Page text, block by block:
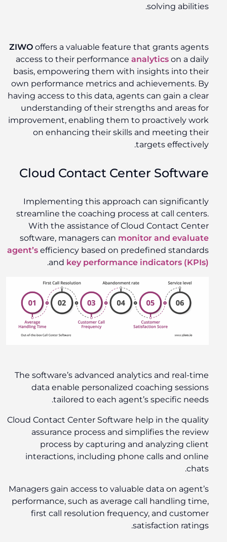
solving abilities.
ZIWO offers a valuable feature that grants agents
access to their performanceanalytics on a daily
basis, empowering them with insights into their
own performance metrics and achievements. By
having access to this data, agents can gain a clear
understanding of their strengths and areas for
improvement, enabling them to proactively work
on enhancing their skills and meeting their
targets effectively.
Cloud Contact Center Software
Implementing this approach can significantly
streamline the coaching process at call centers.
With the assistance of Cloud Contact Center
software, managers canmonitor and evaluate
agent’s efficiency based on predefined standards
andkey performance indicators (KPIs)
.
The software’s advanced analytics and real-time
data enable personalized coaching sessions
tailored to each agent’s specific needs.
Cloud Contact Center Software help in the quality
assurance process and simplifies the review
process by capturing and analyzing client
interactions, including phone calls and online
chats.
Managers gain access to valuable data on agent’s
performance, such as average call handling time,
first call resolution frequency, and customer
satisfaction ratings.